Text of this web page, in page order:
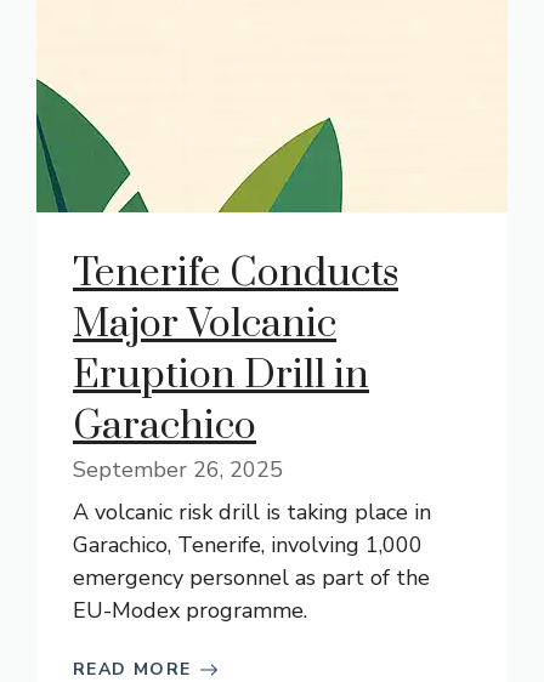
Tenerife Conducts
Major Volcanic
Eruption Drill in
Garachico
September 26, 2025
A volcanic risk drill is taking place in
Garachico, Tenerife, involving 1,000
emergency personnel as part of the
EU-Modex programme.
READ MORE